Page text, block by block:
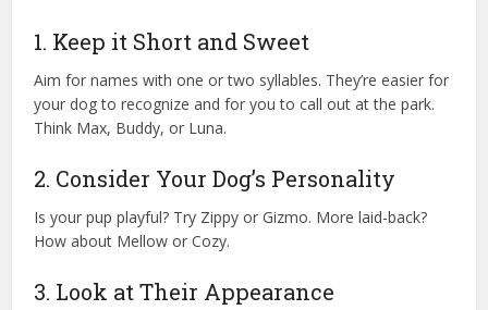
1. Keep it Short and Sweet
Aim for names with one or two syllables. They’re easier for
your dog to recognize and for you to call out at the park.
Think Max, Buddy, or Luna.
2. Consider Your Dog’s Personality
Is your pup playful? Try Zippy or Gizmo. More laid-back?
How about Mellow or Cozy.
3. Look at Their Appearance